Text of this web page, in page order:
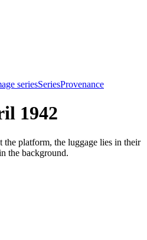
seriesSeriesProvenance
1942
the platform, the luggage lies in their
the background.